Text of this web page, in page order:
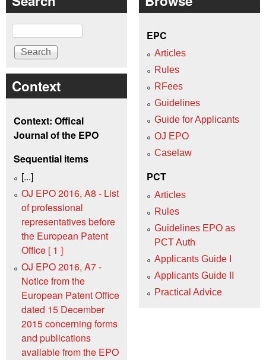
Search
Context
Context: Offical
Journal of the EPO
Sequential items
[...]
OJ EPO 2016, A8 - List
of professional
representatives before
the European Patent
Office [ 1 ]
OJ EPO 2016, A7 -
Notice from the
European Patent Office
dated 15 December
2015 concerning forms
and publications
available from the EPO
EPC
Articles
Rules
RFees
Guidelines
Guide for Applicants
OJ EPO
Caselaw
PCT
Articles
Rules
Guidelines EPO as
PCT Auth
Applicants Guide I
Applicants Guide II
Practical Advice